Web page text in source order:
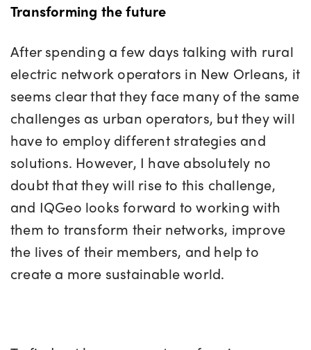
Transforming the future
After spending a few days talking with rural
electric network operators in New Orleans, it
seems clear that they face many of the same
challenges as urban operators, but they will
have to employ different strategies and
solutions. However, I have absolutely no
doubt that they will rise to this challenge,
and IQGeo looks forward to working with
them to transform their networks, improve
the lives of their members, and help to
create a more sustainable world.